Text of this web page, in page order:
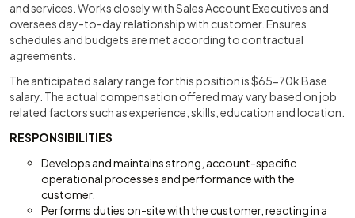
and services. Works closely with Sales Account Executives and
oversees day-to-day relationship with customer. Ensures
schedules and budgets are met according to contractual
agreements.
The anticipated salary range for this position is $65-70k Base
salary. The actual compensation offered may vary based on job
related factors such as experience, skills, education and location.
RESPONSIBILITIES
Develops and maintains strong, account-specific
operational processes and performance with the
customer.
Performs duties on-site with the customer, reacting in a